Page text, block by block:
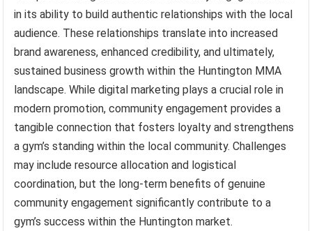
in its ability to build authentic relationships with the local
audience. These relationships translate into increased
brand awareness, enhanced credibility, and ultimately,
sustained business growth within the Huntington MMA
landscape. While digital marketing plays a crucial role in
modern promotion, community engagement provides a
tangible connection that fosters loyalty and strengthens
a gym’s standing within the local community. Challenges
may include resource allocation and logistical
coordination, but the long-term benefits of genuine
community engagement significantly contribute to a
gym’s success within the Huntington market.